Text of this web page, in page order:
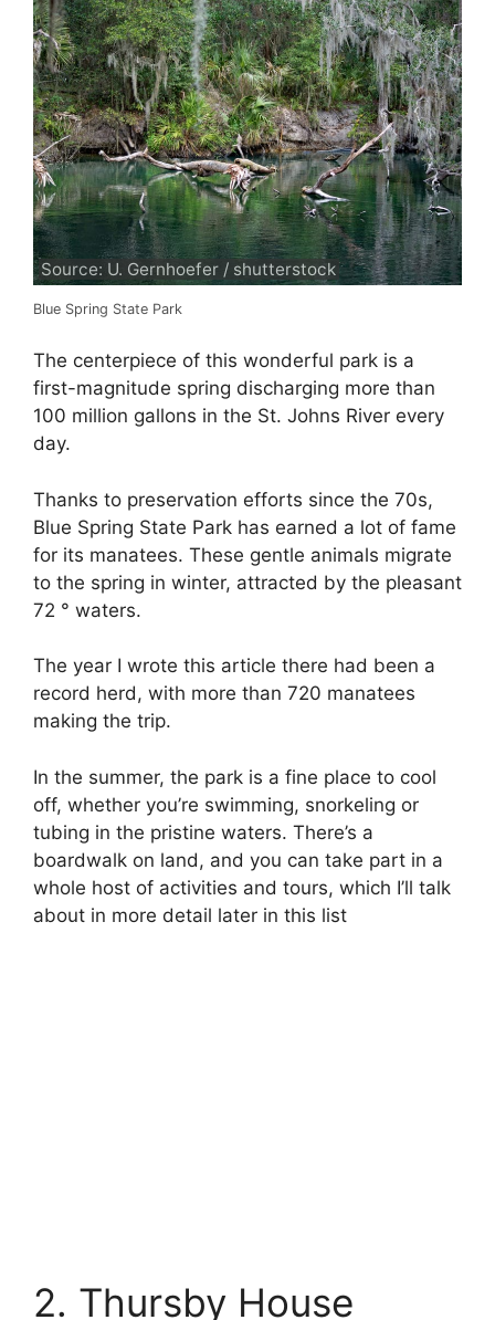
Source: U. Gernhoefer / shutterstock
Blue Spring State Park
The centerpiece of this wonderful park is a
first-magnitude spring discharging more than
100 million gallons in the St. Johns River every
day.
Thanks to preservation efforts since the 70s,
Blue Spring State Park has earned a lot of fame
for its manatees. These gentle animals migrate
to the spring in winter, attracted by the pleasant
72 ° waters.
The year I wrote this article there had been a
record herd, with more than 720 manatees
making the trip.
In the summer, the park is a fine place to cool
off, whether you’re swimming, snorkeling or
tubing in the pristine waters. There’s a
boardwalk on land, and you can take part in a
whole host of activities and tours, which I’ll talk
about in more detail later in this list
2. Thursby House